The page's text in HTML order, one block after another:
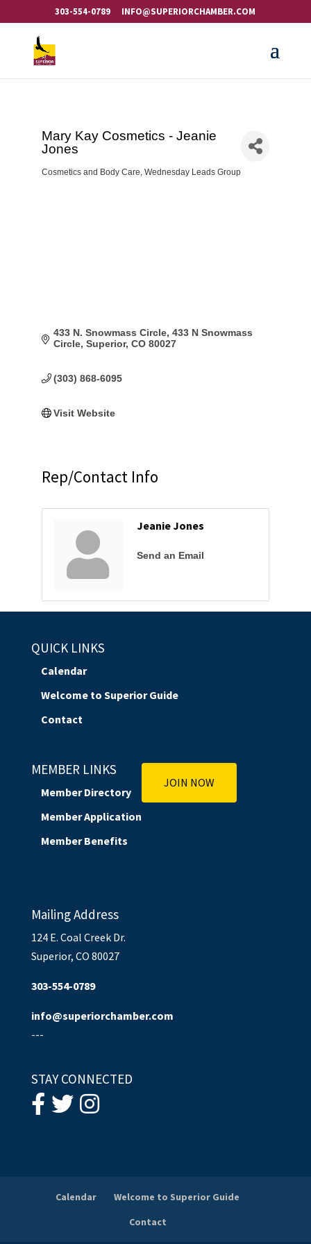
303-554-0789 INFO@SUPERIORCHAMBER.COM
Mary Kay Cosmetics - Jeanie
Jones
Categories
Cosmetics and Body Care Wednesday Leads Group
433 N. Snowmass Circle 433 N Snowmass
Circle Superior CO 80027
(303) 868-6095
Visit Website
Rep/Contact Info
Jeanie Jones
Send an Email
QUICK LINKS
Calendar
Welcome to Superior Guide
Contact
MEMBER LINKS
Member Directory
Member Application
Member Benefits
JOIN NOW
Mailing Address
124 E. Coal Creek Dr.
Superior, CO 80027
303-554-0789
info@superiorchamber.com
---
STAY CONNECTED
Calendar
Welcome to Superior Guide
Contact